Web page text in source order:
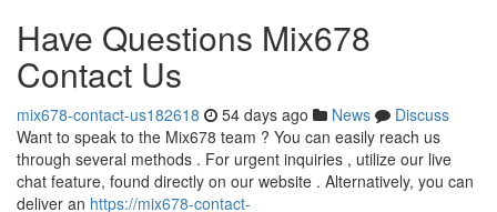
Have Questions Mix678
Contact Us
mix678-contact-us182618 54 days ago News
Discuss
Want to speak to the Mix678 team ? You can easily reach us
through several methods . For urgent inquiries , utilize our live
chat feature, found directly on our website . Alternatively, you can
deliver an https://mix678-contact-